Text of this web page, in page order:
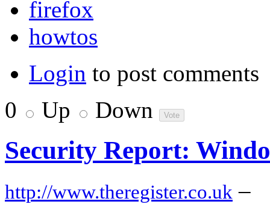
firefox
howtos
Login to post comments
0
Up Down
Security Report:
http://www.theregister.co.uk –